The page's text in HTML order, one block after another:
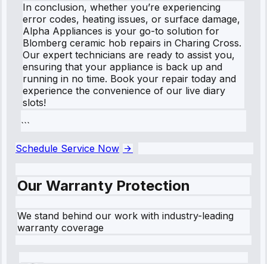
In conclusion, whether you’re experiencing
error codes, heating issues, or surface damage,
Alpha Appliances is your go-to solution for
Blomberg ceramic hob repairs in Charing Cross.
Our expert technicians are ready to assist you,
ensuring that your appliance is back up and
running in no time. Book your repair today and
experience the convenience of our live diary
slots!
```
Schedule Service Now
Our Warranty Protection
We stand behind our work with industry-leading
warranty coverage